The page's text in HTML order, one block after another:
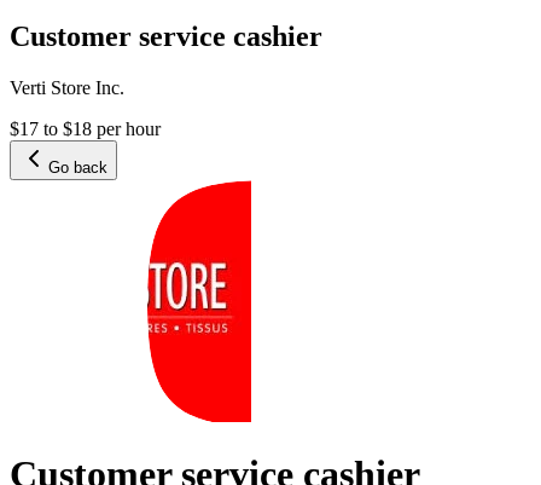
Customer service cashier
Verti Store Inc.
$17 to $18 per hour
Go back
Customer service cashier